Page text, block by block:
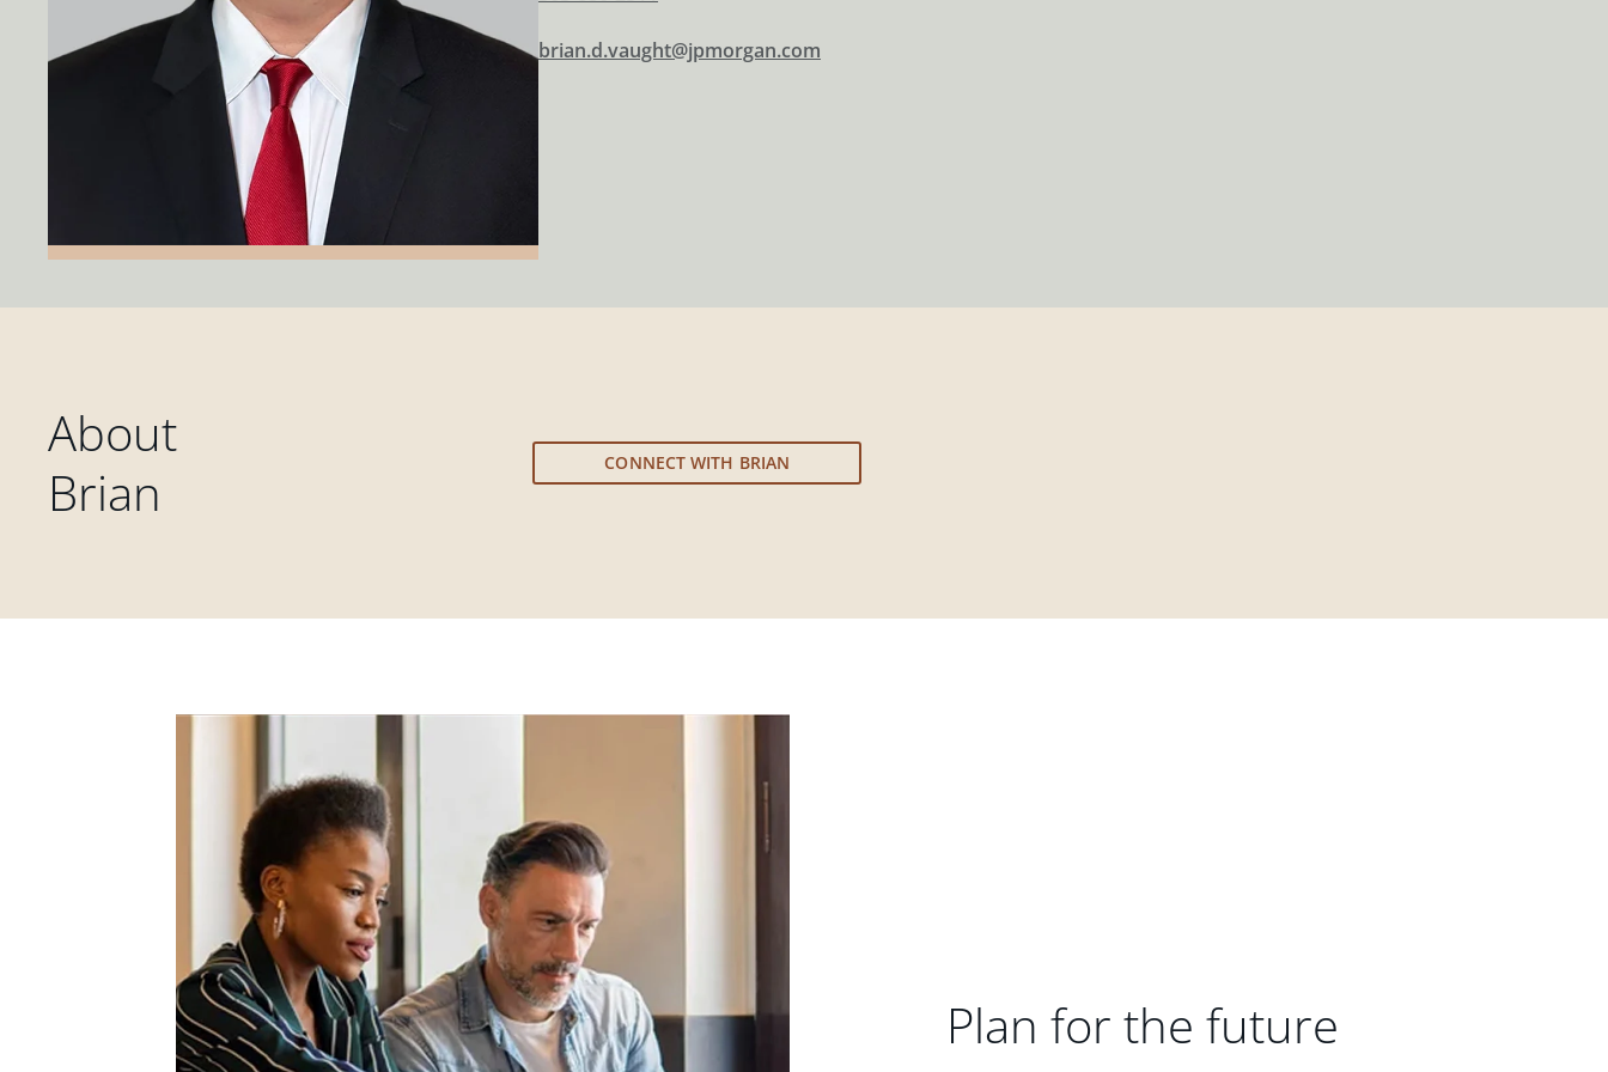
brian.d.vaught@jpmorgan.com
About
Brian
CONNECT WITH BRIAN
Plan for the future